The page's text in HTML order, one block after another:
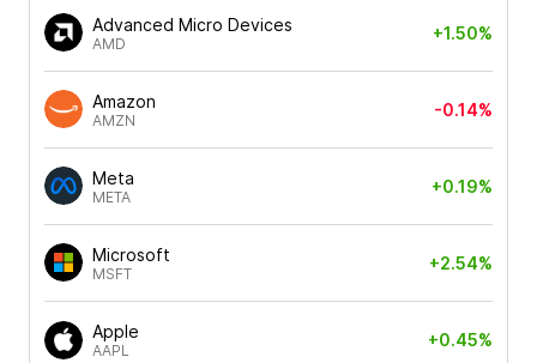
Advanced Micro Devices
AMD
+1.50%
Amazon
AMZN
-0.14%
Meta
META
+0.19%
Microsoft
MSFT
+2.54%
Apple
AAPL
+0.45%